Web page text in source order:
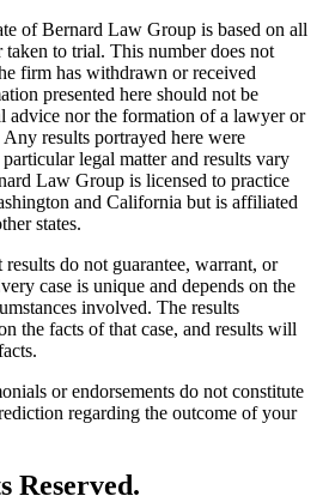
of Bernard Law Group is based on all
taken to trial. This number does not
firm has withdrawn or received
presented here should not be
advice nor the formation of a lawyer or
results portrayed here were
legal matter and results vary
Law Group is licensed to practice
and California but is affiliated
states.
results do not guarantee, warrant, or
case is unique and depends on the
involved. The results
the facts of that case, and results will
or endorsements do not constitute
regarding the outcome of your
Reserved.